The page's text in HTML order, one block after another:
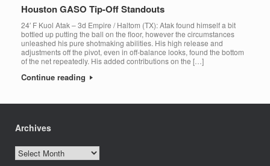
Houston GASO Tip-Off Standouts
24′ F Kuol Atak – 3d Empire / Haltom (TX): Atak found himself a bit
bottled up putting the ball on the floor, however the circumstances
unleashed his pure shotmaking abilities. His high release and
adjustments off the pivot, even in off-balance looks, found the bottom
of the net repeatedly. His added contributions on the […]
Continue reading
Archives
Archives